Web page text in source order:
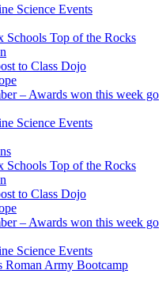
Science Events
Schools Top of the Rocks
to Class Dojo
– Awards won this week go
Science Events
Schools Top of the Rocks
to Class Dojo
– Awards won this week go
Science Events
Roman Army Bootcamp